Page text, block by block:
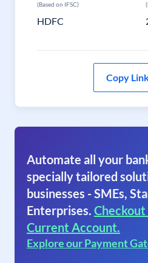
(Based on IFSC)
HDFC
Copy
Automate all your
specially tailored
businesses - SMEs,
Enterprises. Checkout
Current Account.
Explore our Payment